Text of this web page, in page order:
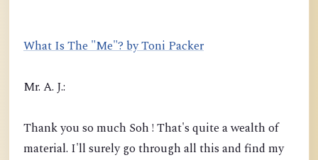
What Is The "Me"? by Toni Packer
Mr. A. J.:
Thank you so much Soh ! That's quite a wealth of
material. I'll surely go through all this and find my